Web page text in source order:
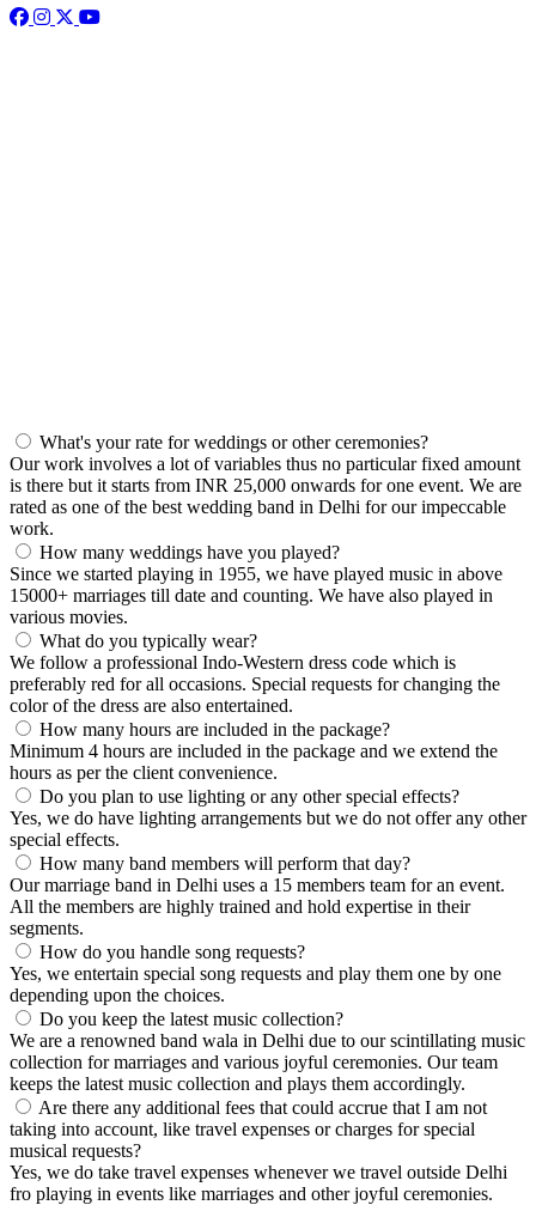
What's your rate for weddings or other ceremonies?
Our work involves a lot of variables thus no particular fixed amount
is there but it starts from INR 25,000 onwards for one event. We are
rated as one of the best wedding band in Delhi for our impeccable
work.
How many weddings have you played?
Since we started playing in 1955, we have played music in above
15000+ marriages till date and counting. We have also played in
various movies.
What do you typically wear?
We follow a professional Indo-Western dress code which is
preferably red for all occasions. Special requests for changing the
color of the dress are also entertained.
How many hours are included in the package?
Minimum 4 hours are included in the package and we extend the
hours as per the client convenience.
Do you plan to use lighting or any other special effects?
Yes, we do have lighting arrangements but we do not offer any other
special effects.
How many band members will perform that day?
Our marriage band in Delhi uses a 15 members team for an event.
All the members are highly trained and hold expertise in their
segments.
How do you handle song requests?
Yes, we entertain special song requests and play them one by one
depending upon the choices.
Do you keep the latest music collection?
We are a renowned band wala in Delhi due to our scintillating music
collection for marriages and various joyful ceremonies. Our team
keeps the latest music collection and plays them accordingly.
Are there any additional fees that could accrue that I am not
taking into account, like travel expenses or charges for special
musical requests?
Yes, we do take travel expenses whenever we travel outside Delhi
fro playing in events like marriages and other joyful ceremonies.